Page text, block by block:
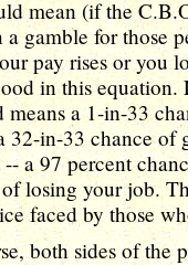
mean (if the
a gamble for those
pay rises or you
in this
means a 1-in-33
32-in-33 chance of
-- a 97 percent
losing your job.
faced by those
both sides of the